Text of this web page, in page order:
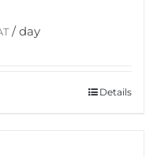
/ day
Details